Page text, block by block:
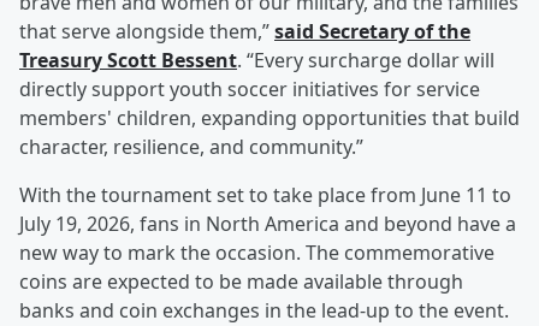
that serve alongside them,”said Secretary of the
TreasuryScott Bessent. “Every surcharge dollar will
directly support youth soccer initiatives for service
members' children, expanding opportunities that build
character, resilience, and community.”
With the tournament set to take place from June 11 to
July 19, 2026, fans in North America and beyond have a
new way to mark the occasion. The commemorative
coins are expected to be made available through
banks and coin exchanges in the lead-up to the event.